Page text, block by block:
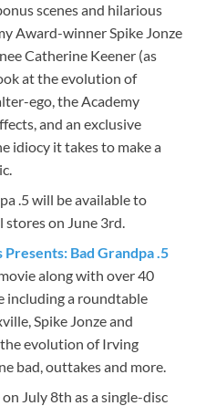
scenes and hilarious
Award-winner Spike Jonze
Catherine Keener (as
at the evolution of
ego, the Academy
and an exclusive
idiocy it takes to make a
.5 will be available to
on June 3rd.
Presents: Bad Grandpa .5
along with over 40
including a roundtable
Spike Jonze and
evolution of Irving
bad, outtakes and more.
July 8th as a single-disc